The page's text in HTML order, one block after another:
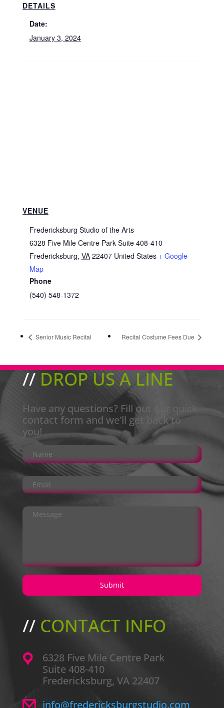
DETAILS
Date:
January 3, 2024
VENUE
Fredericksburg Studio of the Arts
6328 Five Mile Centre Park Suite 408-410
Fredericksburg, VA 22407 United States + Google
Map
Phone
(540) 548-1372
Senior Music Recital Recital Costume Fees Due
//DROP US A LINE
Have any questions? Fill out our quick
contact form and we’ll get back to
you!
//CONTACT INFO
6328 Five Mile Centre Park
Suite 408-410
Fredericksburg, VA 22407
info@fredericksburgstudio.com